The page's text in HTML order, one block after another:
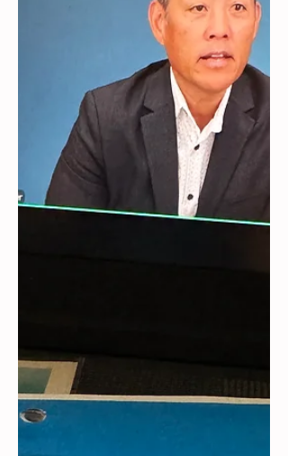
accomplishments and how to do that.
I am hosting a session on Thursday